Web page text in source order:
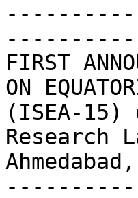
FIRST
ON
(ISEA-
Research